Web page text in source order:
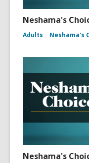
Neshama's
Adults Neshama's
Neshama's